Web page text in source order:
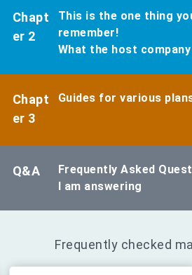
Chapt
er 2
This is the one thing
remember!
What the host
Chapt
er 3
Guides for various
Q&A
Frequently Asked
I am answering
Frequently checked